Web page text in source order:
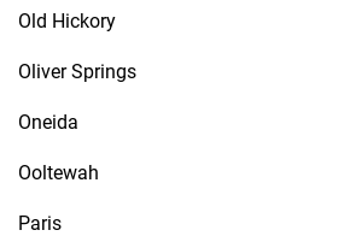
Old Hickory
Oliver Springs
Oneida
Ooltewah
Paris